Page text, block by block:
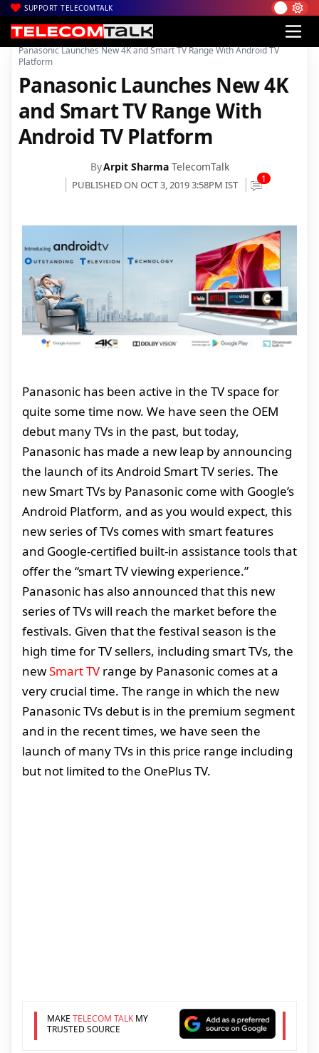
SUPPORT TELECOMTALK
Home| News| Technology News
Panasonic Launches New 4K and Smart TV Range With Android TV
Platform
Panasonic Launches New 4K
and Smart TV Range With
Android TV Platform
ByArpit Sharma TelecomTalk
PUBLISHED ON OCT 3, 2019 3:58PM IST 1
Panasonic has been active in the TV space for
quite some time now. We have seen the OEM
debut many TVs in the past, but today,
Panasonic has made a new leap by announcing
the launch of its Android Smart TV series. The
new Smart TVs by Panasonic come with Google’s
Android Platform, and as you would expect, this
new series of TVs comes with smart features
and Google-certified built-in assistance tools that
offer the “smart TV viewing experience.”
Panasonic has also announced that this new
series of TVs will reach the market before the
festivals. Given that the festival season is the
high time for TV sellers, including smart TVs, the
newSmart TV range by Panasonic comes at a
very crucial time. The range in which the new
Panasonic TVs debut is in the premium segment
and in the recent times, we have seen the
launch of many TVs in this price range including
but not limited to the OnePlus TV.
MAKE TELECOM TALKMY
TRUSTED SOURCE